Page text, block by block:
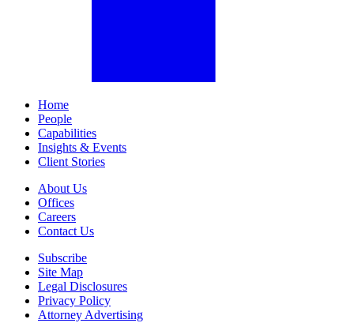
Home
People
Capabilities
Insights & Events
Client Stories
About Us
Offices
Careers
Contact Us
Subscribe
Site Map
Legal Disclosures
Privacy Policy
Attorney Advertising